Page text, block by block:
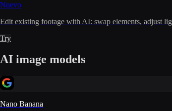
Nuevo
Edit existing footage with AI: swap elements, adjust
Try
AI image models
Nano Banana